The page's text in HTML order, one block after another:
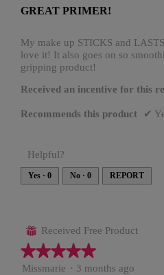
of
stars.
GREAT PRIMER!
My make up STICKS and
love it! It also goes on so
gripping product!
Received an incentive for this
Recommends this product ✔
Helpful?
Yes · 0 No · 0 REPORT
⊞ Received Free Product
★★★★★
★★★★★
5
Missmarie · 3 months ago